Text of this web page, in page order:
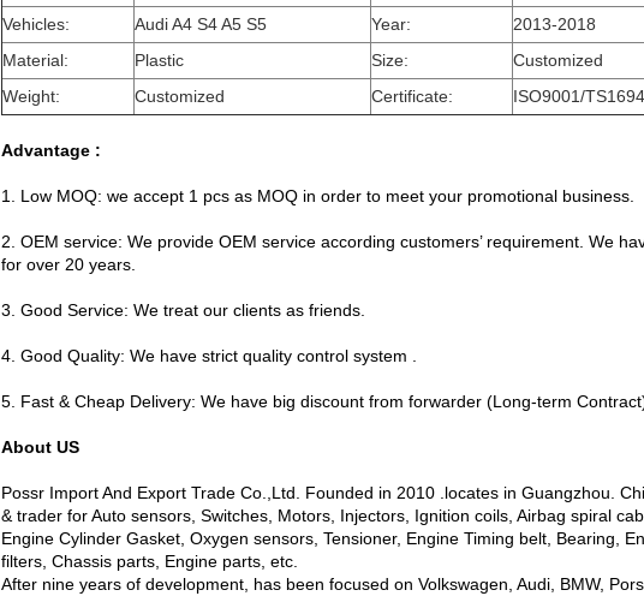
Vehicles:
Audi A4 S4 A5 S5 Year:
2013-2018
Material:
Plastic Size:
Customized
Weight:
Customized Certificate: ISO9001/
Advantage :
1. Low MOQ: we accept 1 pcs as MOQ in order to meet your promotional business.
2. OEM service: We provide OEM service according customers’ requirement. We
for over 20 years.
3. Good Service: We treat our clients as friends.
4. Good Quality: We have strict quality control system .
5. Fast & Cheap Delivery: We have big discount from forwarder (Long-term
About US
Possr Import And Export Trade Co.,Ltd. Founded in 2010 .locates in Guangzhou.
& trader for Auto sensors, Switches, Motors, Injectors, Ignition coils, Airbag spiral
Engine Cylinder Gasket, Oxygen sensors, Tensioner, Engine Timing belt, Bearing,
filters, Chassis parts, Engine parts, etc.
After nine years of development, has been focused on Volkswagen, Audi, BMW,